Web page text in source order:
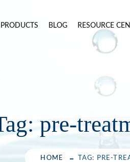
PRODUCTS BLOG RESOURCE
pre-
HOME TAG: PRE-